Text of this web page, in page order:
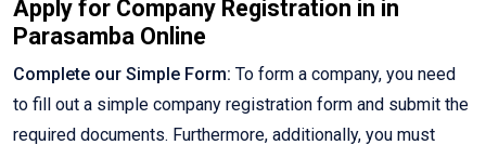
Apply for Company Registration in in
Parasamba Online
Complete our Simple Form: To form a company, you need
to fill out a simple company registration form and submit the
required documents. Furthermore, additionally, you must